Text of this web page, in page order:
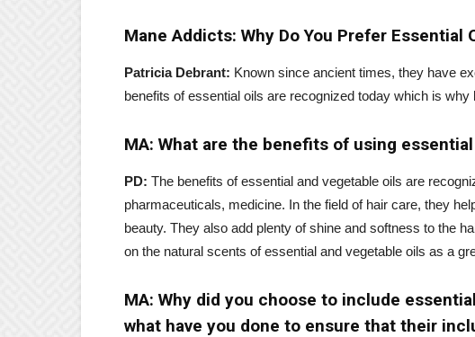
Mane Addicts: Why Do You Prefer Essential
Patricia Debrant: Known since ancient times, they have
benefits of essential oils are recognized today which is
MA: What are the benefits of using
PD: The benefits of essential and vegetable oils are
pharmaceuticals, medicine. In the field of hair care, they
beauty. They also add plenty of shine and softness to the
on the natural scents of essential and vegetable oils as a
MA: Why did you choose to include
what have you done to ensure that their